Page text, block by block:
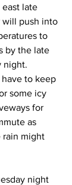
late
will push into
to
by the late
night.
to keep
some icy
for
as
rain might
night